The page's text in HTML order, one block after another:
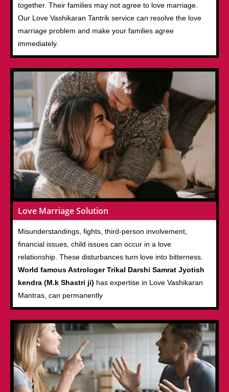
together. Their families may not agree to love marriage.
Our Love Vashikaran Tantrik service can resolve the love
marriage problem and make your families agree
immediately.
Love Marriage Solution
Misunderstandings, fights, third-person involvement,
financial issues, child issues can occur in a love
relationship. These disturbances turn love into bitterness.
World famous Astrologer Trikal Darshi Samrat Jyotish
kendra (M.k Shastri ji) has expertise in Love Vashikaran
Mantras, can permanently